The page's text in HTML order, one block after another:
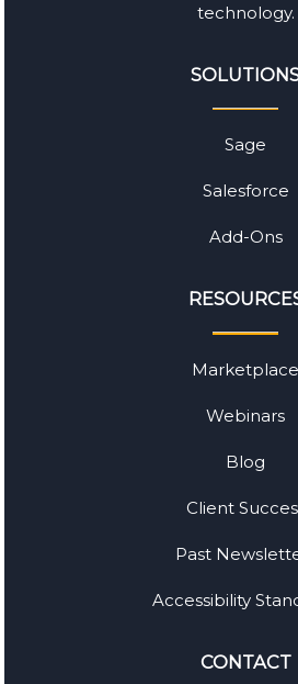
technology.
Sage
Salesforce
Add-Ons
Marketplace
Webinars
Blog
Client
Past
Accessibility
CONTACT